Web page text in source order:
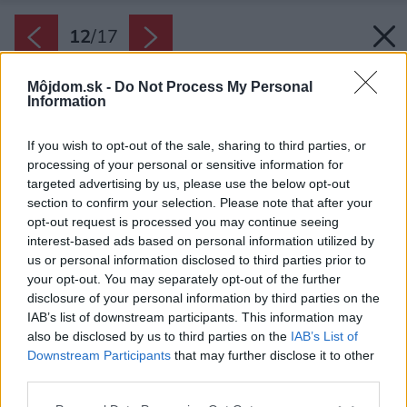
Môjdom.sk - Do Not Process My Personal
Information
If you wish to opt-out of the sale, sharing to third parties, or
processing of your personal or sensitive information for
targeted advertising by us, please use the below opt-out
section to confirm your selection. Please note that after your
opt-out request is processed you may continue seeing
interest-based ads based on personal information utilized by
us or personal information disclosed to third parties prior to
your opt-out. You may separately opt-out of the further
disclosure of your personal information by third parties on the
IAB’s list of downstream participants. This information may
also be disclosed by us to third parties on the IAB’s List of
Downstream Participants that may further disclose it to other
12/17
Späť na článok: